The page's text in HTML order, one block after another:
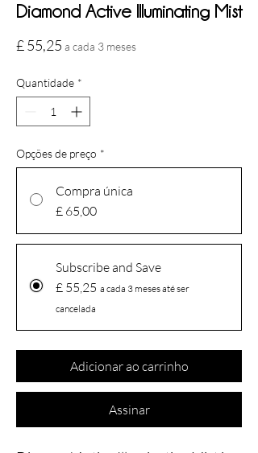
Diamond Active Illuminating Mist
£ 55,25 Preço
a cada 3 meses
Quantidade *
Opções de preço *
Compra única
£ 65,00
Subscribe and Save
£ 55,25 a cada 3 meses até ser
cancelada
Adicionar ao carrinho
Assinar